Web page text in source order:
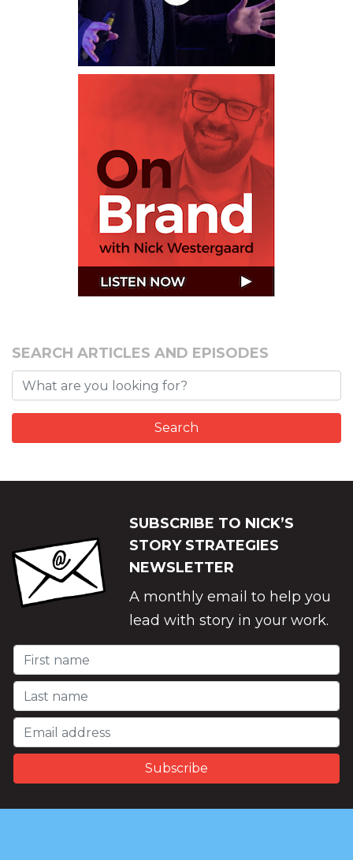
SEARCH ARTICLES AND EPISODES
SUBSCRIBE TO NICK’S
STORY STRATEGIES
NEWSLETTER
A monthly email to help you
lead with story in your work.